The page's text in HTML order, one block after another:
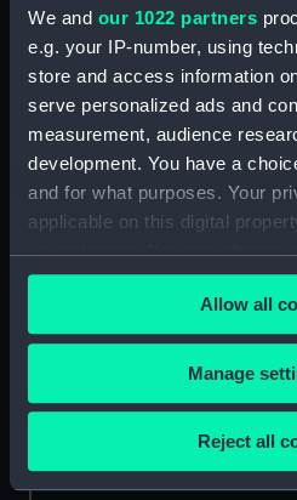
We and our 1022 partners
e.g. your IP-number, using
store and access information
serve personalized ads and
measurement, audience
development. You have a
and for what purposes. Your
applicable on this digital
your choices. You can change
any time from the Cookie
the Privacy trigger icon.
If you allow, we would also like
Collect information
location which can be
Identify your device by
Allow all
Manage
Reject all
Collection: Fine art
Type:
Materials:
Display location: Not on
1848